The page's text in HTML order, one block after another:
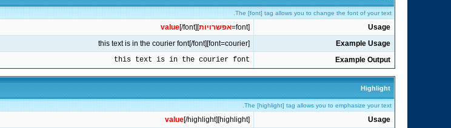
The [font] tag allows you to change the font of your text.
Usage
[font= אפשרויות]
value[/font]
Example Usage
[font=courier]this text is in the courier font[/font]
Example Output
this text is in the courier font
Highlight
The [highlight] tag allows you to emphasize your text.
Usage
[highlight]
value[/highlight]